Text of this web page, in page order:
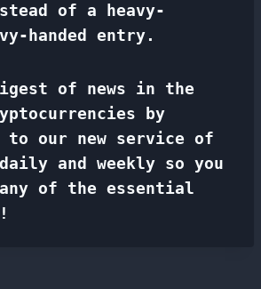
of a heavy-
handed entry.
of news in the
by
to our new service of
and weekly so you
of the essential